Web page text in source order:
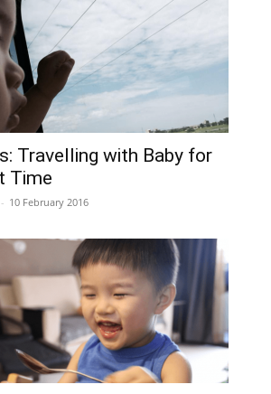
Travelling with Baby for
Time
- 10 February 2016